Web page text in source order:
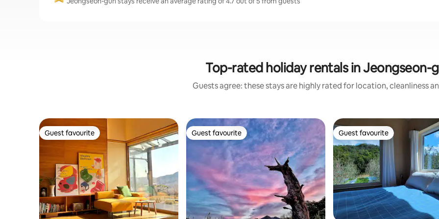
Top-rated holiday rentals in Jeongseon-
Guests agree: these stays are highly rated for location, cleanliness
Guest favourite
Guest favourite Guest favourite
Guest favourite Guest favourite
Guest favourite